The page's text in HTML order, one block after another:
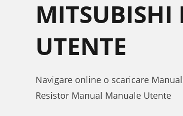
MITSUBISHI
UTENTE
Navigare online o scaricare
Resistor Manual Manuale Utente